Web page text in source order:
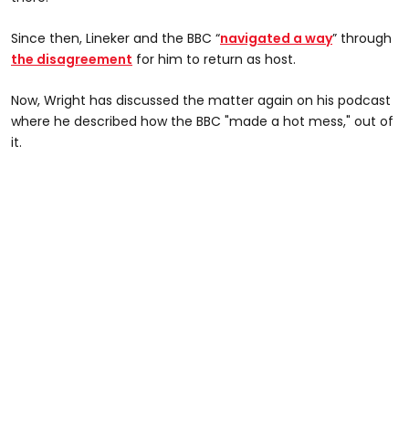
Since then, Lineker and the BBC “navigated a way” through
the disagreement for him to return as host.
Now, Wright has discussed the matter again on his podcast
where he described how the BBC "made a hot mess," out of
it.